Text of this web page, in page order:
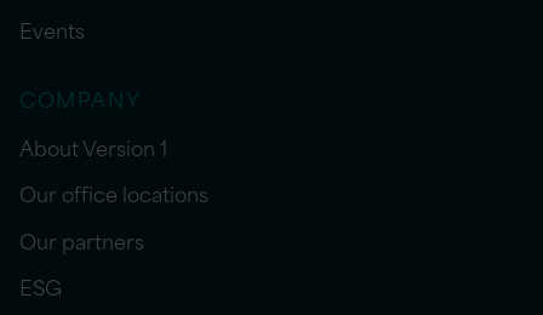
Events
COMPANY
About Version 1
Our office locations
Our partners
ESG